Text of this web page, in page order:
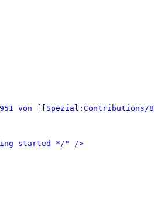
1951 von
started */" />